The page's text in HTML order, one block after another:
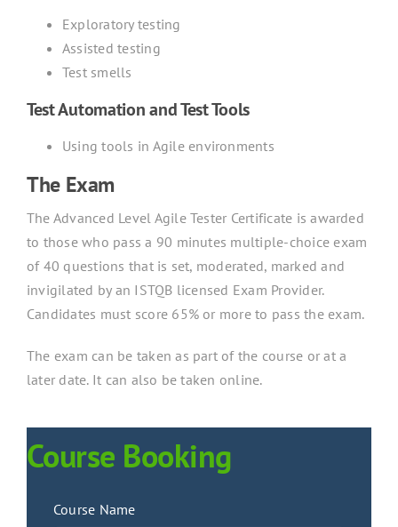
Exploratory testing
Assisted testing
Test smells
Test Automation and Test Tools
Using tools in Agile environments
The Exam
The Advanced Level Agile Tester Certificate is awarded
to those who pass a 90 minutes multiple-choice exam
of 40 questions that is set, moderated, marked and
invigilated by an ISTQB licensed Exam Provider.
Candidates must score 65% or more to pass the exam.
The exam can be taken as part of the course or at a
later date. It can also be taken online.
Course Booking
Course Name